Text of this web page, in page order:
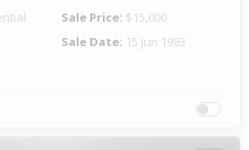
Sale Price: $15,000
Sale Date: 15 Jun 1983